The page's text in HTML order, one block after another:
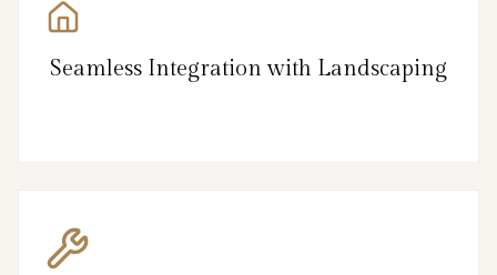
Seamless Integration with Landscaping